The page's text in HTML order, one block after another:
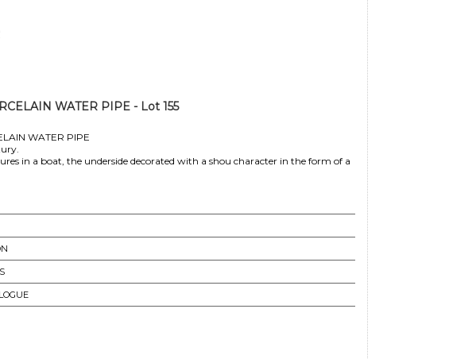
WATER PIPE - Lot 155
WATER PIPE
in a boat, the underside decorated with a shou character in the form of a